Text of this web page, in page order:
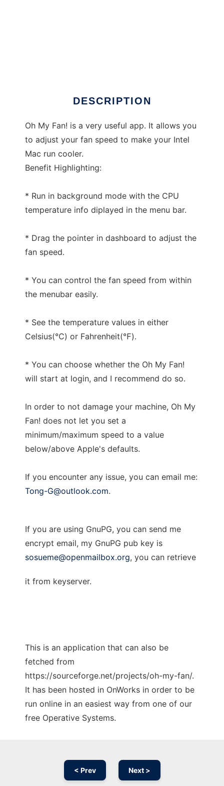
DESCRIPTION
Oh My Fan! is a very useful app. It allows you
to adjust your fan speed to make your Intel
Mac run cooler.
Benefit Highlighting:
* Run in background mode with the CPU
temperature info diplayed in the menu bar.
* Drag the pointer in dashboard to adjust the
fan speed.
* You can control the fan speed from within
the menubar easily.
* See the temperature values in either
Celsius(℃) or Fahrenheit(℉).
* You can choose whether the Oh My Fan!
will start at login, and I recommend do so.
In order to not damage your machine, Oh My
Fan! does not let you set a
minimum/maximum speed to a value
below/above Apple's defaults.
If you encounter any issue, you can email me:
Tong-G@outlook.com.
If you are using GnuPG, you can send me
encrypt email, my GnuPG pub key is
sosueme@openmailbox.org, you can retrieve
it from keyserver.
This is an application that can also be
fetched from
https://sourceforge.net/projects/oh-my-fan/.
It has been hosted in OnWorks in order to be
run online in an easiest way from one of our
free Operative Systems.
< Prev Next >